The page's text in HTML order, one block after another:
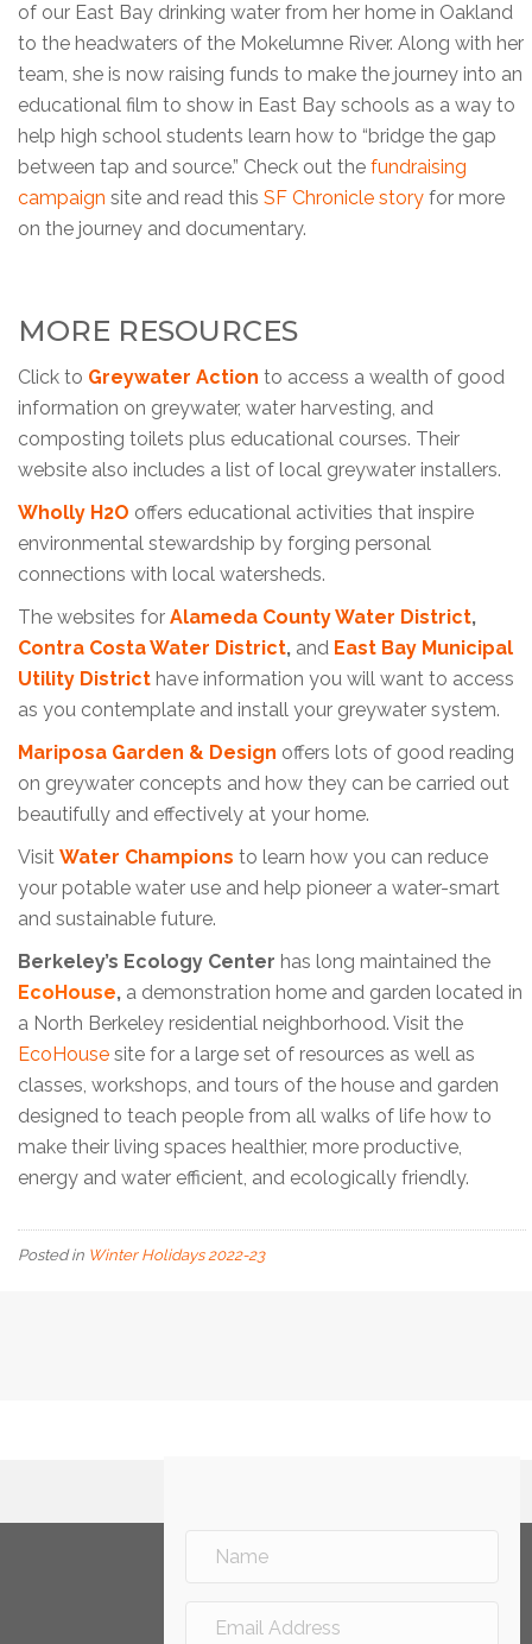
of our East Bay drinking water from her home in Oakland
to the headwaters of the Mokelumne River. Along with her
team, she is now raising funds to make the journey into an
educational film to show in East Bay schools as a way to
help high school students learn how to “bridge the gap
between tap and source.” Check out the fundraising
campaign site and read this SF Chronicle story for more
on the journey and documentary.
MORE RESOURCES
Click to Greywater Action to access a wealth of good
information on greywater, water harvesting, and
composting toilets plus educational courses. Their
website also includes a list of local greywater installers.
Wholly H2O offers educational activities that inspire
environmental stewardship by forging personal
connections with local watersheds.
The websites for Alameda County Water District,
Contra Costa Water District, and East Bay Municipal
Utility District have information you will want to access
as you contemplate and install your greywater system.
Mariposa Garden & Design offers lots of good reading
on greywater concepts and how they can be carried out
beautifully and effectively at your home.
Visit Water Champions to learn how you can reduce
your potable water use and help pioneer a water-smart
and sustainable future.
Berkeley’s Ecology Center has long maintained the
EcoHouse, a demonstration home and garden located in
a North Berkeley residential neighborhood. Visit the
EcoHouse site for a large set of resources as well as
classes, workshops, and tours of the house and garden
designed to teach people from all walks of life how to
make their living spaces healthier, more productive,
energy and water efficient, and ecologically friendly.
Posted in Winter Holidays 2022-23